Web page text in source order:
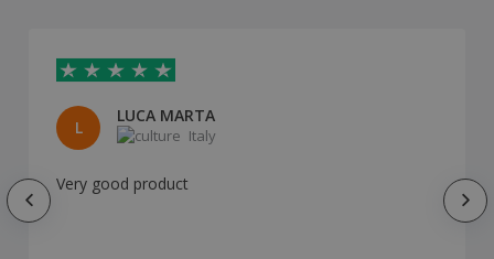
L
LUCA MARTA
Italy
Very good product